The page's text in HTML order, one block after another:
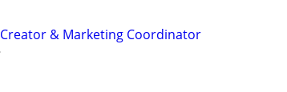
& Marketing Coordinator